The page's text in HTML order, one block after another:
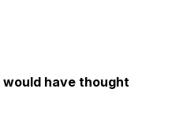
would have thought